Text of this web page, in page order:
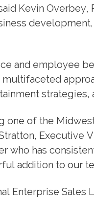
Kevin
and employee
of the
Executive
who has
addition to our
Enterprise Sales